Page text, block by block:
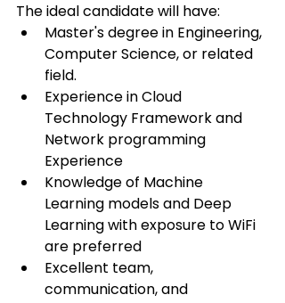
The ideal candidate will have:
Master's degree in Engineering,
Computer Science, or related
field.
Experience in Cloud
Technology Framework and
Network programming
Experience
Knowledge of Machine
Learning models and Deep
Learning with exposure to WiFi
are preferred
Excellent team,
communication, and